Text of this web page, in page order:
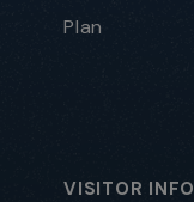
Plan
VISITOR